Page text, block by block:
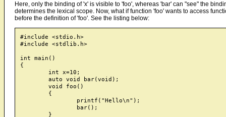
Here, only the binding of 'x' is visible to 'foo', whereas 'bar' can "see" the
determines the lexical scope. Now, what if function 'foo' wants to access
before the definition of 'foo'. See the listing below:
#include <stdio.h>
#include <stdlib.h>
int main()
{